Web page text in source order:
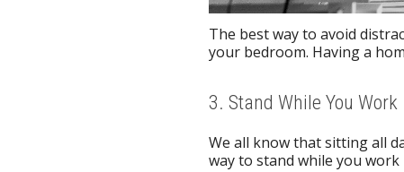
The best way to avoid
your bedroom. Having a
3. Stand While You Work
We all know that sitting all
way to stand while you work